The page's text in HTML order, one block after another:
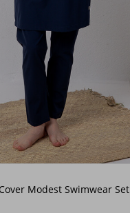
Lacivert02
Modest Swimwear Set